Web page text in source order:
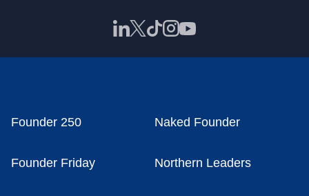
Founder 250 Naked Founder
Founder Friday Northern Leaders